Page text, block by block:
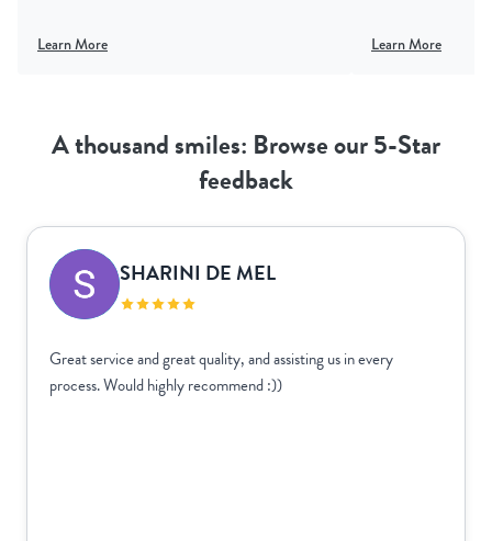
Learn More Learn More
A thousand smiles: Browse our 5-Star
feedback
SHARINI DE MEL
Great service and great quality, and assisting us in every
process. Would highly recommend :))